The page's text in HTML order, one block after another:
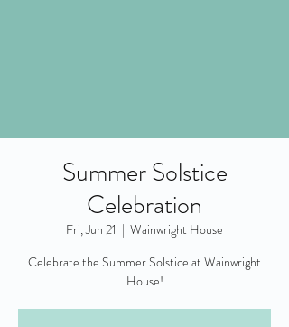
Summer Solstice
Celebration
Fri, Jun 21
  |
Wainwright House
Celebrate the Summer Solstice at Wainwright
House!